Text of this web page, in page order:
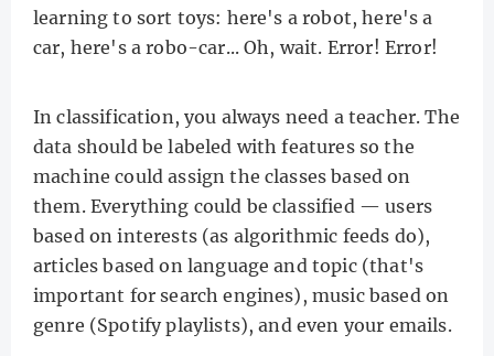
learning to sort toys: here's a robot, here's a
car, here's a robo-car... Oh, wait. Error! Error!
In classification, you always need a teacher. The
data should be labeled with features so the
machine could assign the classes based on
them. Everything could be classified — users
based on interests (as algorithmic feeds do),
articles based on language and topic (that's
important for search engines), music based on
genre (Spotify playlists), and even your emails.